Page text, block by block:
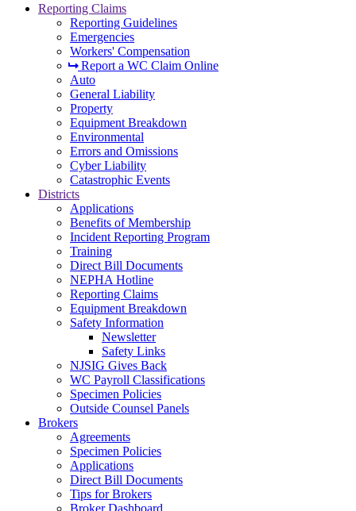
Reporting Claims
Reporting Guidelines
Emergencies
Workers' Compensation
Report a WC Claim Online
Auto
General Liability
Property
Equipment Breakdown
Environmental
Errors and Omissions
Cyber Liability
Catastrophic Events
Districts
Applications
Benefits of Membership
Incident Reporting Program
Training
Direct Bill Documents
NEPHA Hotline
Reporting Claims
Equipment Breakdown
Safety Information
Newsletter
Safety Links
NJSIG Gives Back
WC Payroll Classifications
Specimen Policies
Outside Counsel Panels
Brokers
Agreements
Specimen Policies
Applications
Direct Bill Documents
Tips for Brokers
Broker Dashboard